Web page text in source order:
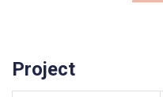
Project